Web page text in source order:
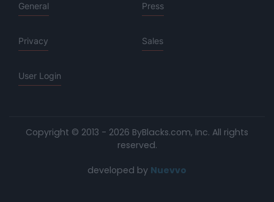
General Press
Privacy Sales
User Login
Copyright © 2013 - 2026 ByBlacks.com, Inc. All rights
reserved.
developed by Nuevvo